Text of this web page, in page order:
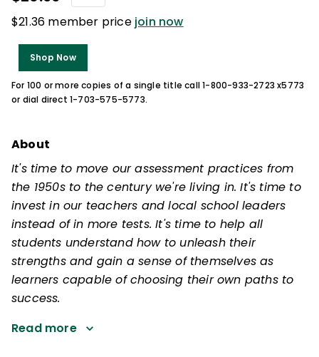
$21.36 member price join now
Shop Now
For 100 or more copies of a single title call 1-800-933-2723 x5773
or dial direct 1-703-575-5773.
About
It's time to move our assessment practices from
the 1950s to the century we're living in. It's time to
invest in our teachers and local school leaders
instead of in more tests. It's time to help all
students understand how to unleash their
strengths and gain a sense of themselves as
learners capable of choosing their own paths to
success.
Read more